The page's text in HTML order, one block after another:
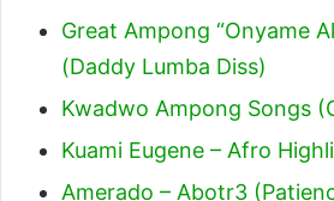
Great Ampong “Onyame
(Daddy Lumba Diss)
Kwadwo Ampong Songs
Kuami Eugene – Afro
Amerado – Abotr3